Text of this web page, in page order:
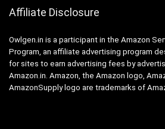
Affiliate Disclosure
Owlgen.in is a participant in the Amazon
Program, an affiliate advertising program
for sites to earn advertising fees by
Amazon.in. Amazon, the Amazon logo,
AmazonSupply logo are trademarks of